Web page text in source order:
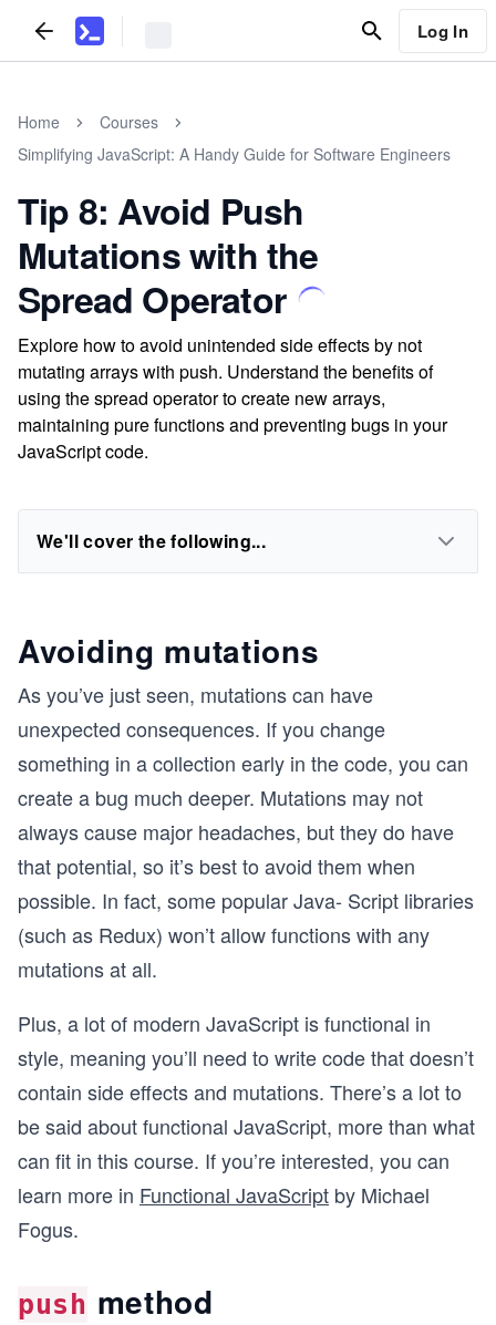
Log In
Home
Courses
Simplifying JavaScript: A Handy Guide for Software Engineers
Tip 8: Avoid Push
Mutations with the
Spread Operator
Explore how to avoid unintended side effects by not
mutating arrays with push. Understand the benefits of
using the spread operator to create new arrays,
maintaining pure functions and preventing bugs in your
JavaScript code.
We'll cover the following...
Avoiding mutations
As you’ve just seen, mutations can have
unexpected consequences. If you change
something in a collection early in the code, you can
create a bug much deeper. Mutations may not
always cause major headaches, but they do have
that potential, so it’s best to avoid them when
possible. In fact, some popular Java- Script libraries
(such as Redux) won’t allow functions with any
mutations at all.
Plus, a lot of modern JavaScript is functional in
style, meaning you’ll need to write code that doesn’t
contain side effects and mutations. There’s a lot to
be said about functional JavaScript, more than what
can fit in this course. If you’re interested, you can
learn more in Functional JavaScript by Michael
Fogus.
push method